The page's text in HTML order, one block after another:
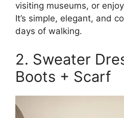
visiting museums, or
It’s simple, elegant, and
days of walking.
2. Sweater
Boots + Scarf